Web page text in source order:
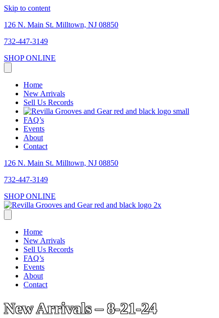
Skip to content
126 N. Main St. Milltown, NJ 08850
732-447-3149
SHOP ONLINE
Home
New Arrivals
Sell Us Records
FAQ’s
Events
About
Contact
126 N. Main St. Milltown, NJ 08850
732-447-3149
SHOP ONLINE
Home
New Arrivals
Sell Us Records
FAQ’s
Events
About
Contact
New Arrivals – 8-21-24